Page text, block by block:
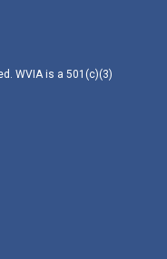
WVIA is a 501(c)(3)